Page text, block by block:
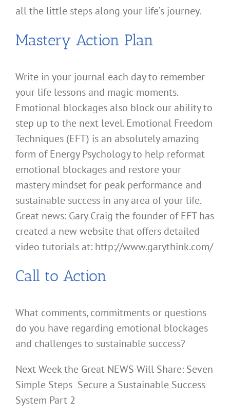
all the little steps along your life’s journey.
Mastery Action Plan
Write in your journal each day to remember
your life lessons and magic moments.
Emotional blockages also block our ability to
step up to the next level. Emotional Freedom
Techniques (EFT) is an absolutely amazing
form of Energy Psychology to help reformat
emotional blockages and restore your
mastery mindset for peak performance and
sustainable success in any area of your life.
Great news: Gary Craig the founder of EFT has
created a new website that offers detailed
video tutorials at: http://www.garythink.com/
Call to Action
What comments, commitments or questions
do you have regarding emotional blockages
and challenges to sustainable success?
Next Week the Great NEWS Will Share: Seven
Simple Steps Secure a Sustainable Success
System Part 2